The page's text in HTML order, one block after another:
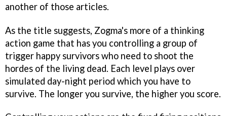
another of those articles.
As the title suggests, Zogma's more of a thinking
action game that has you controlling a group of
trigger happy survivors who need to shoot the
hordes of the living dead. Each level plays over
simulated day-night period which you have to
survive. The longer you survive, the higher you score.